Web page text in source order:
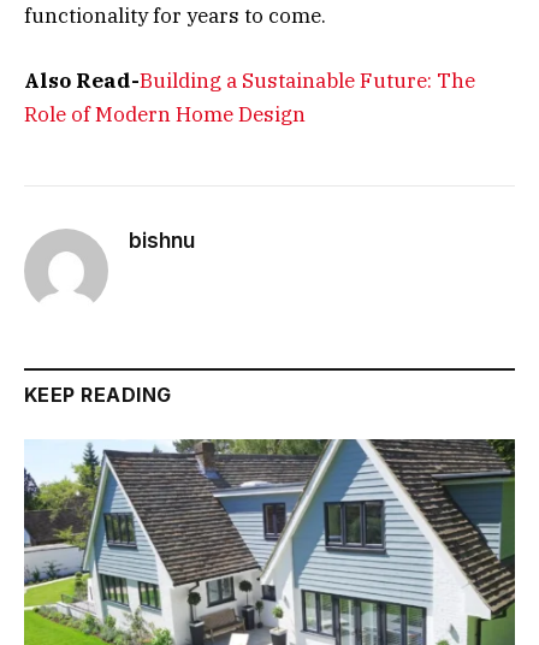
functionality for years to come.
Also Read-Building a Sustainable Future: The
Role of Modern Home Design
bishnu
KEEP READING